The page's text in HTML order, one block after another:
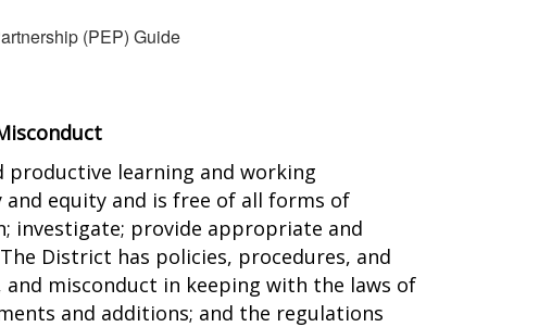
(PEP) Guide
productive learning and working
equity and is free of all forms of
investigate; provide appropriate and
District has policies, procedures, and
misconduct in keeping with the laws of
and additions; and the regulations